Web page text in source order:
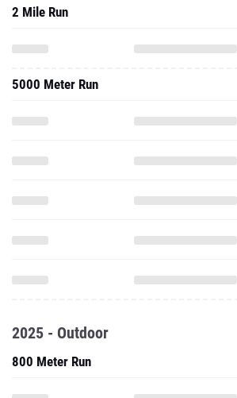
2 Mile Run
5000 Meter Run
2025 - Outdoor
800 Meter Run